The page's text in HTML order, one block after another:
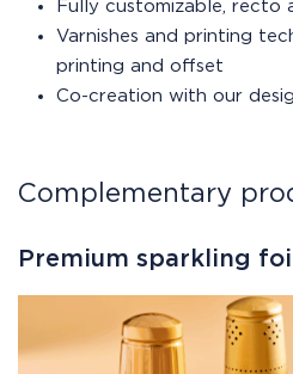
Fully customizable, recto
Varnishes and printing
printing and offset
Co-creation with our
Complementary
Premium sparkling foil